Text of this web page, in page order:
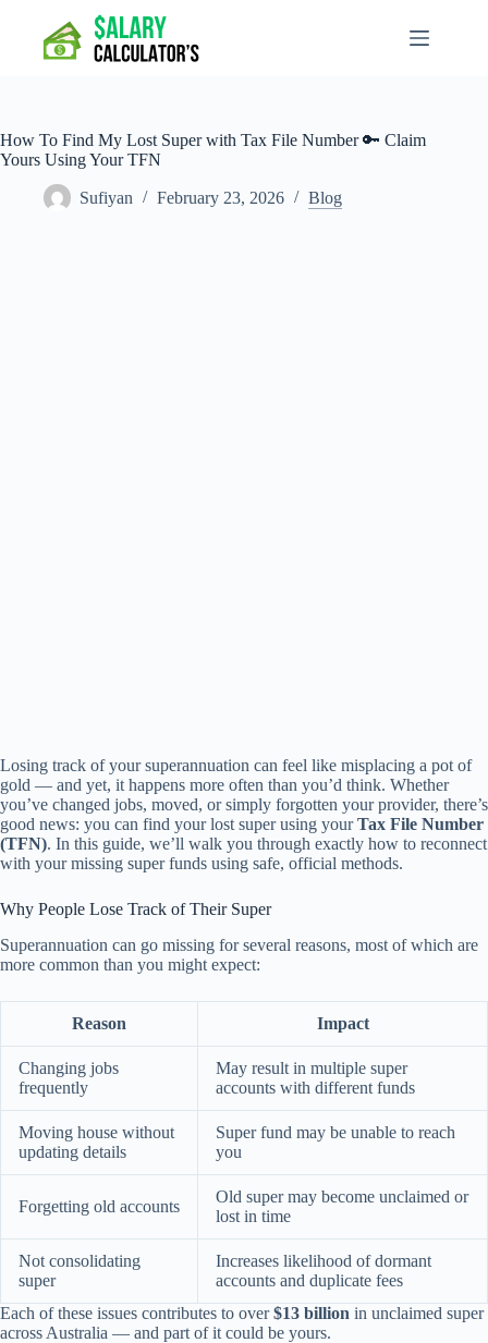
content
How To Find My Lost Super with Tax File Number 🔑 Claim
Yours Using Your TFN
Sufiyan February 23, 2026 Blog
Losing track of your superannuation can feel like misplacing a pot of
gold — and yet, it happens more often than you’d think. Whether
you’ve changed jobs, moved, or simply forgotten your provider, there’s
good news: you can find your lost super using yourTax File Number
(TFN). In this guide, we’ll walk you through exactly how to reconnect
with your missing super funds using safe, official methods.
Why People Lose Track of Their Super
Superannuation can go missing for several reasons, most of which are
more common than you might expect:
Reason Impact
Changing jobs
frequently
May result in multiple super
accounts with different funds
Moving house without
updating details
Super fund may be unable to reach
you
Forgetting old accounts
Old super may become unclaimed or
lost in time
Not consolidating
super
Increases likelihood of dormant
accounts and duplicate fees
Each of these issues contributes to over$13 billion in unclaimed super
across Australia — and part of it could be yours.